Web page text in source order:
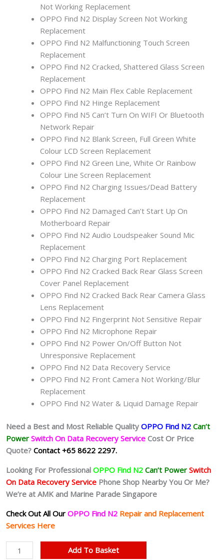
Not Working Replacement
OPPO Find N2 Display Screen Not Working
Replacement
OPPO Find N2 Malfunctioning Touch Screen
Replacement
OPPO Find N2 Cracked, Shattered Glass Screen
Replacement
OPPO Find N2 Main Flex Cable Replacement
OPPO Find N2 Hinge Replacement
OPPO Find N5 Can’t Turn On WIFI Or Bluetooth
Network Repair
OPPO Find N2 Blank Screen, Full Green White
Colour LCD Screen Replacement
OPPO Find N2 Green Line, White Or Rainbow
Colour Line Screen Replacement
OPPO Find N2 Charging Issues/Dead Battery
Replacement
OPPO Find N2 Damaged Can’t Start Up On
Motherboard Repair
OPPO Find N2 Audio Loudspeaker Sound Mic
Replacement
OPPO Find N2 Charging Port Replacement
OPPO Find N2 Cracked Back Rear Glass Screen
Cover Panel Replacement
OPPO Find N2 Cracked Back Rear Camera Glass
Lens Replacement
OPPO Find N2 Fingerprint Not Sensitive Repair
OPPO Find N2 Microphone Repair
OPPO Find N2 Power On/Off Button Not
Unresponsive Replacement
OPPO Find N2 Data Recovery Service
OPPO Find N2 Front Camera Not Working/Blur
Replacement
OPPO Find N2 Water & Liquid Damage Repair
Need a Best and Most Reliable Quality OPPO Find N2 Can’t
Power Switch On Data Recovery Service Cost Or Price
Quote? Contact +65 8622 2297.
Looking For Professional OPPO Find N2 Can’t Power Switch
On Data Recovery Service Phone Shop Nearby You Or Me?
We’re at AMK and Marine Parade Singapore
Check Out All Our OPPO Find N2 Repair and Replacement
Services Here
OPPO
Add To Basket